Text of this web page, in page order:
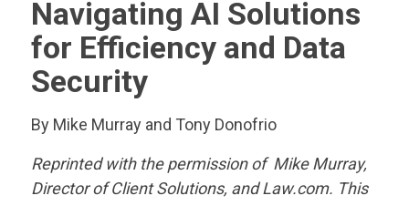
Navigating AI Solutions
for Efficiency and Data
Security
By Mike Murray and Tony Donofrio
Reprinted with the permission of Mike Murray,
Director of Client Solutions, and Law.com. This